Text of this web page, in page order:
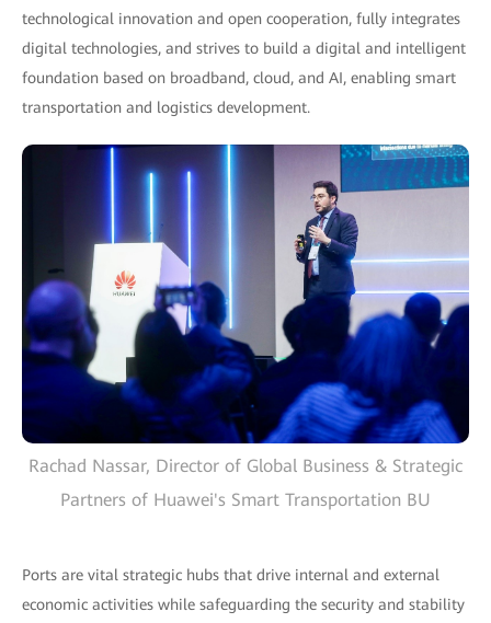
technological innovation and open cooperation, fully integrates
digital technologies, and strives to build a digital and intelligent
foundation based on broadband, cloud, and AI, enabling smart
transportation and logistics development.
Rachad Nassar, Director of Global Business & Strategic
Partners of Huawei's Smart Transportation BU
Ports are vital strategic hubs that drive internal and external
economic activities while safeguarding the security and stability